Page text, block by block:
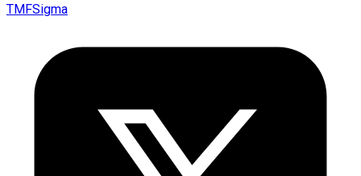
TMFSigma